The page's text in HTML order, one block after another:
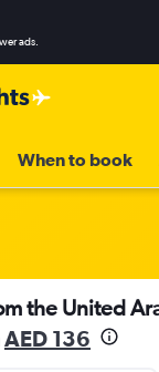
ads.
When to book
the United
AED 136